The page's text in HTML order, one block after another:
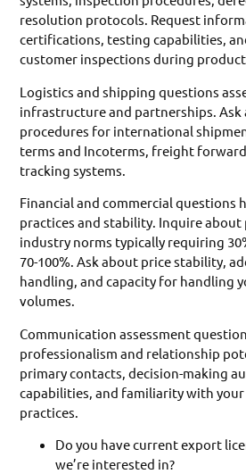
resolution protocols. Request
certifications, testing capabilities,
customer inspections during
Logistics and shipping questions
infrastructure and partnerships. Ask
procedures for international
terms and Incoterms, freight
tracking systems.
Financial and commercial questions
practices and stability. Inquire
industry norms typically requiring
70-100%. Ask about price stability,
handling, and capacity for handling
volumes.
Communication assessment
professionalism and relationship
primary contacts, decision-making
capabilities, and familiarity with your
practices.
Do you have current export
we’re interested in?